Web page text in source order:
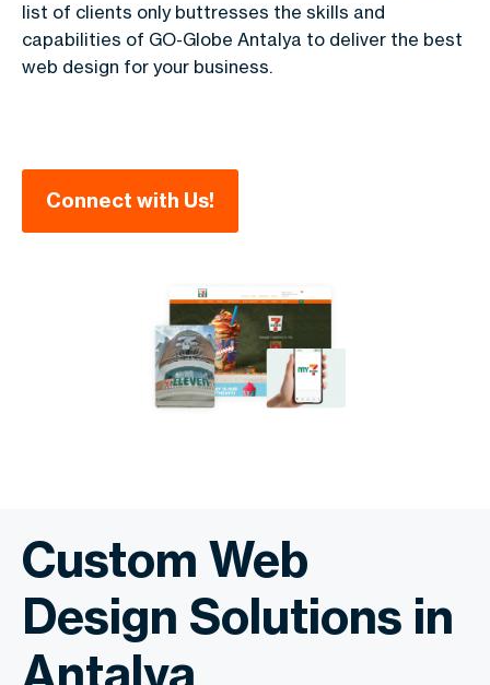
list of clients only buttresses the skills and
capabilities of GO-Globe Antalya to deliver the best
web design for your business.
Connect with Us!
Custom Web
Design Solutions in
Antalya